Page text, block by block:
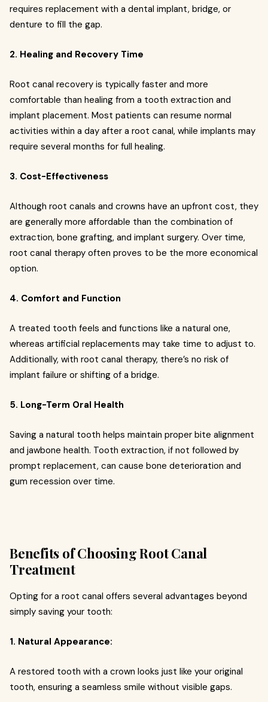
requires replacement with a dental implant, bridge, or
denture to fill the gap.
2. Healing and Recovery Time
Root canal recovery is typically faster and more
comfortable than healing from a tooth extraction and
implant placement. Most patients can resume normal
activities within a day after a root canal, while implants may
require several months for full healing.
3. Cost-Effectiveness
Although root canals and crowns have an upfront cost, they
are generally more affordable than the combination of
extraction, bone grafting, and implant surgery. Over time,
root canal therapy often proves to be the more economical
option.
4. Comfort and Function
A treated tooth feels and functions like a natural one,
whereas artificial replacements may take time to adjust to.
Additionally, with root canal therapy, there’s no risk of
implant failure or shifting of a bridge.
5. Long-Term Oral Health
Saving a natural tooth helps maintain proper bite alignment
and jawbone health. Tooth extraction, if not followed by
prompt replacement, can cause bone deterioration and
gum recession over time.
Benefits of Choosing Root Canal
Treatment
Opting for a root canal offers several advantages beyond
simply saving your tooth:
1. Natural Appearance:
A restored tooth with a crown looks just like your original
tooth, ensuring a seamless smile without visible gaps.